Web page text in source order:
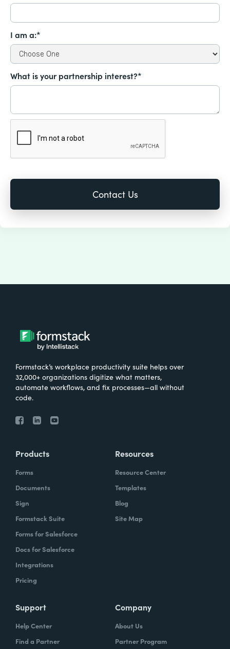
I am a:*
What is your partnership interest?*
Formstack’s workplace productivity suite helps over
32,000+ organizations digitize what matters,
automate workflows, and fix processes—all without
code.
Products
Forms
Documents
Sign
Formstack Suite
Forms for Salesforce
Docs for Salesforce
Integrations
Pricing
Resources
Resource Center
Templates
Blog
Site Map
Support
Help Center
Find a Partner
Company
About Us
Partner Program